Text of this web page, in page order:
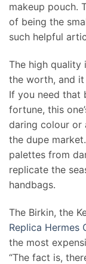
makeup pouch.
of being the
such helpful
The high quality
the worth, and it
If you need that
fortune, this
daring colour or
the dupe
palettes from
replicate the
handbags.
The Birkin, the
Replica Hermes
the most
“The fact is,